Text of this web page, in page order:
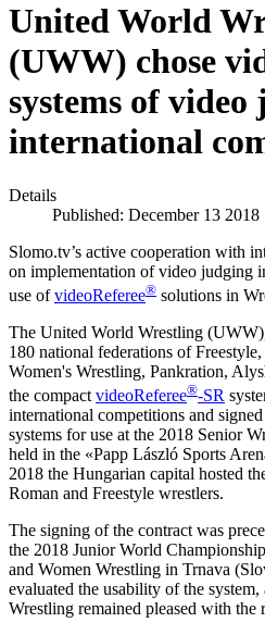
United World
(UWW) chose
systems of
international
Details
Published: December 13 2018
Slomo.tv’s active cooperation with
on implementation of video judging
use ofvideoReferee® solutions in
The United World Wrestling
180 national federations of
Women's Wrestling, Pankration,
the compactvideoReferee®-SR
international competitions and
systems for use at the 2018 Senior
held in the «Papp László Sports
2018 the Hungarian capital hosted
Roman and Freestyle wrestlers.
The signing of the contract was
the 2018 Junior World
and Women Wrestling in Trnava
evaluated the usability of the
Wrestling remained pleased with the